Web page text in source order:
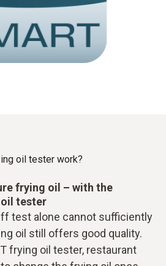
oil tester work?
frying oil – with the
tester
test alone cannot sufficiently
oil still offers good quality.
frying oil tester, restaurant